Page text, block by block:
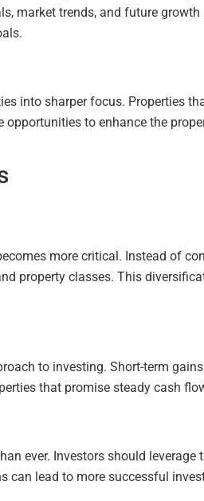
market trends, and future
into sharper focus. Properties
to enhance the
more critical. Instead of
property classes. This
to investing. Short-term
that promise steady cash
ever. Investors should
lead to more successful